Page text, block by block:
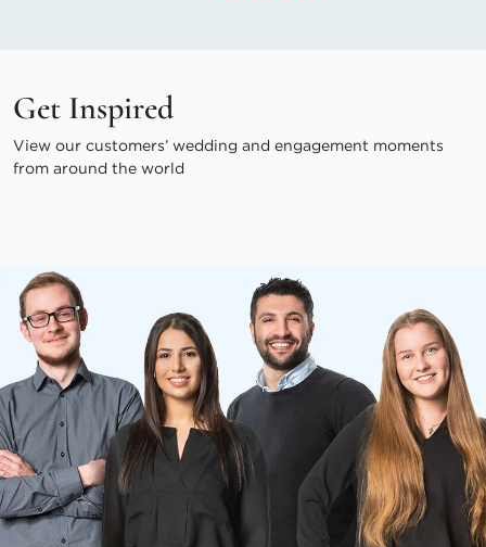
Get Inspired
View our customers’ wedding and engagement moments
from around the world